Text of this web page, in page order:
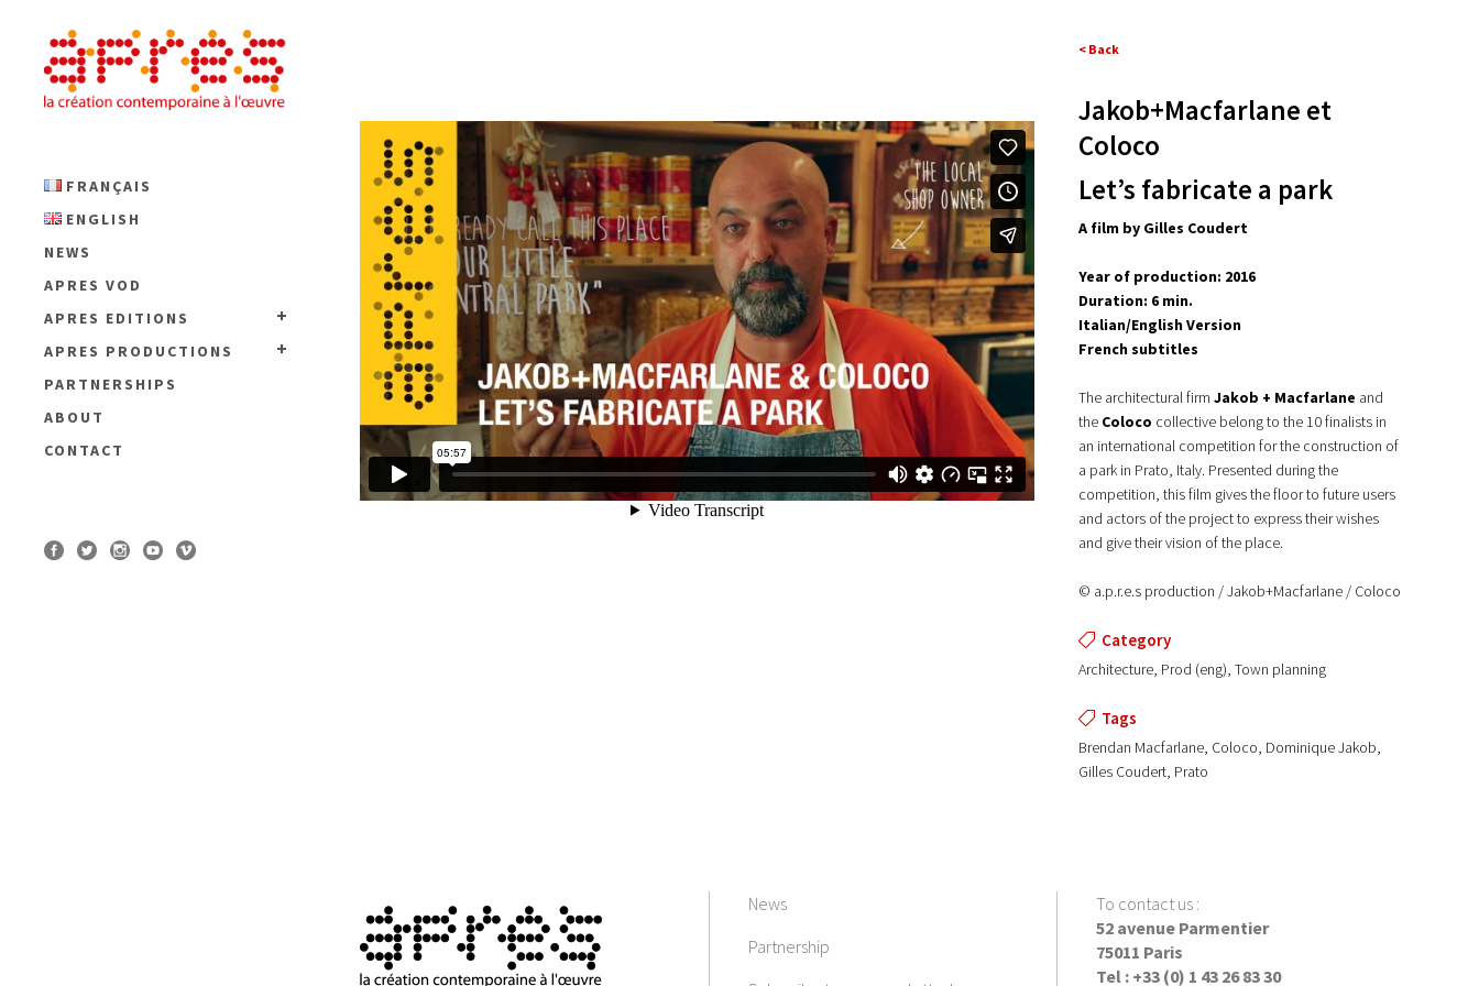
FRANÇAIS
ENGLISH
NEWS
APRES VOD
APRES EDITIONS
APRES PRODUCTIONS
PARTNERSHIPS
ABOUT
CONTACT
< Back
Jakob+Macfarlane et
Coloco
Let’s fabricate a park
A film by Gilles Coudert
Year of production: 2016
Duration: 6 min.
Italian/English Version
French subtitles
The architectural firm Jakob + Macfarlane and
the Coloco collective belong to the 10 finalists in
an international competition for the construction of
a park in Prato, Italy. Presented during the
competition, this film gives the floor to future users
and actors of the project to express their wishes
and give their vision of the place.
© a.p.r.e.s production / Jakob+Macfarlane / Coloco
Category
Architecture, Prod (eng), Town planning
Tags
Brendan Macfarlane, Coloco, Dominique Jakob,
Gilles Coudert, Prato
News
Partnership
To contact us :
52 avenue Parmentier
75011 Paris
Tel : +33 (0) 1 43 26 83 30